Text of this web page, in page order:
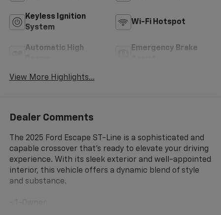
Keyless Ignition
System
Wi-Fi Hotspot
Automatic High
Emergency Brake
View More Highlights...
Dealer Comments
The 2025 Ford Escape ST-Line is a sophisticated and
capable crossover that's ready to elevate your driving
experience. With its sleek exterior and well-appointed
interior, this vehicle offers a dynamic blend of style
and substance.